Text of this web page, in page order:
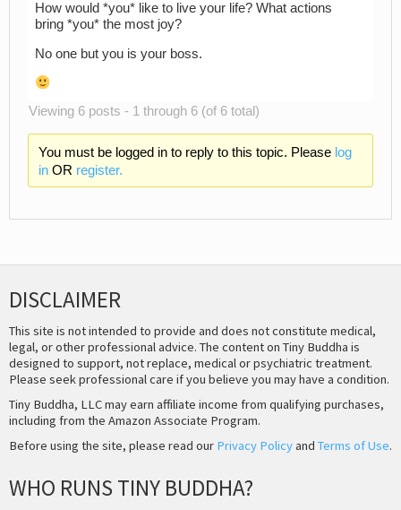
How would *you* like to live your life? What actions
bring *you* the most joy?
No one but you is your boss.
Viewing 6 posts - 1 through 6 (of 6 total)
You must be logged in to reply to this topic. Please log
inOR register.
DISCLAIMER
This site is not intended to provide and does not constitute medical,
legal, or other professional advice. The content on Tiny Buddha is
designed to support, not replace, medical or psychiatric treatment.
Please seek professional care if you believe you may have a condition.
Tiny Buddha, LLC may earn affiliate income from qualifying purchases,
including from the Amazon Associate Program.
Before using the site, please read our Privacy Policyand Terms of Use.
WHO RUNS TINY BUDDHA?